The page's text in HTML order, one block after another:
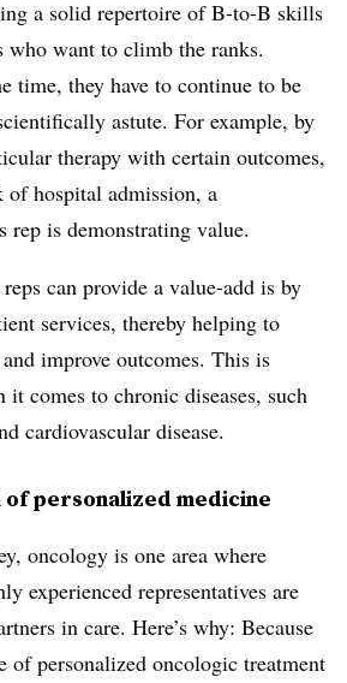
a solid repertoire of B-to-B skills
who want to climb the ranks.
time, they have to continue to be
astute. For example, by
therapy with certain outcomes,
of hospital admission, a
rep is demonstrating value.
can provide a value-add is by
services, thereby helping to
improve outcomes. This is
it comes to chronic diseases, such
cardiovascular disease.
of personalized medicine
oncology is one area where
experienced representatives are
in care. Here’s why: Because
of personalized oncologic treatment